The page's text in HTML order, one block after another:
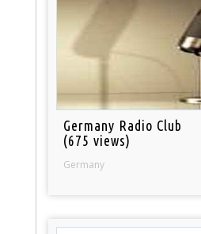
Germany Radio Club
(675 views)
Germany